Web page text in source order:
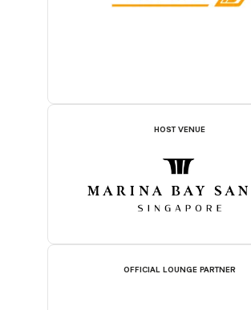
HOST VENUE
OFFICIAL LOUNGE PARTNER